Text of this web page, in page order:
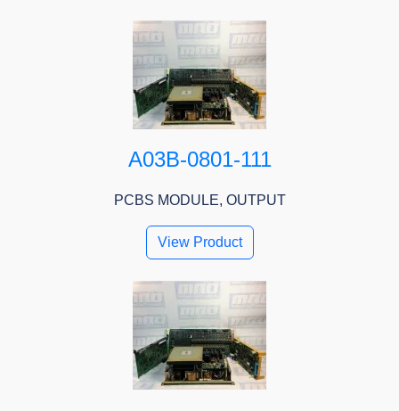
A03B-0801-111
PCBS MODULE, OUTPUT
View Product